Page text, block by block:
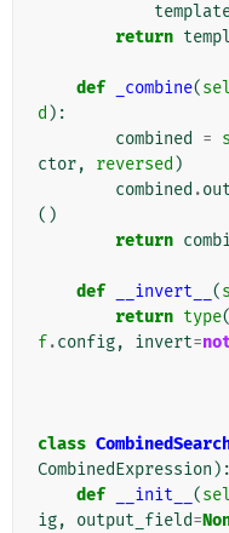
return
def _combine(
d ):
combined
=
ctor, reversed )
combined .
()
return
def __invert__ (
return type(
f.config, invert=
class
CombinedExpression ):
def
__init__ (
ig, output_field=